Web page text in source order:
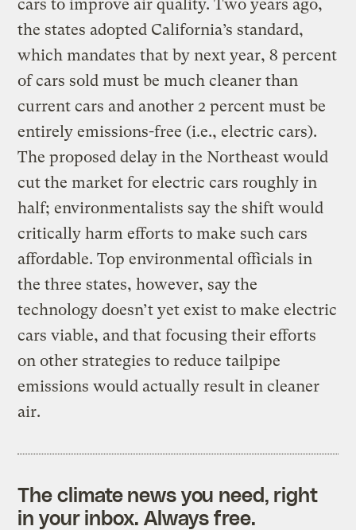
cars to improve air quality. Two years ago,
the states adopted California’s standard,
which mandates that by next year, 8 percent
of cars sold must be much cleaner than
current cars and another 2 percent must be
entirely emissions-free (i.e., electric cars).
The proposed delay in the Northeast would
cut the market for electric cars roughly in
half; environmentalists say the shift would
critically harm efforts to make such cars
affordable. Top environmental officials in
the three states, however, say the
technology doesn’t yet exist to make electric
cars viable, and that focusing their efforts
on other strategies to reduce tailpipe
emissions would actually result in cleaner
air.
The climate news you need, right
in your inbox. Always free.